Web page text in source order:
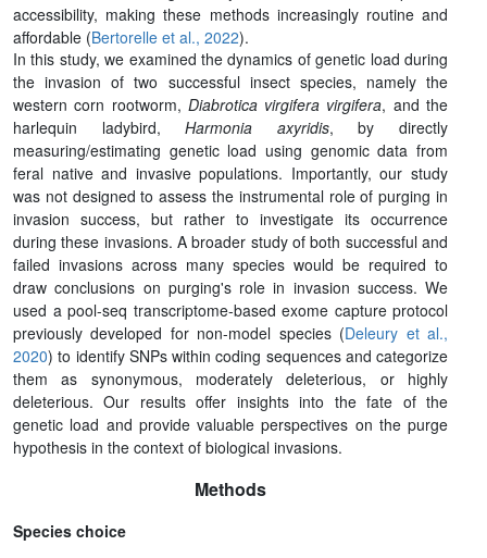
accessibility, making these methods increasingly routine and
affordable (Bertorelle et al., 2022).
In this study, we examined the dynamics of genetic load during
the invasion of two successful insect species, namely the
western corn rootworm, Diabrotica virgifera virgifera, and the
harlequin ladybird,Harmonia axyridis, by directly
measuring/estimating genetic load using genomic data from
feral native and invasive populations. Importantly, our study
was not designed to assess the instrumental role of purging in
invasion success, but rather to investigate its occurrence
during these invasions. A broader study of both successful and
failed invasions across many species would be required to
draw conclusions on purging's role in invasion success. We
used a pool-seq transcriptome-based exome capture protocol
previously developed for non-model species (Deleury et al.,
2020) to identify SNPs within coding sequences and categorize
them as synonymous, moderately deleterious, or highly
deleterious. Our results offer insights into the fate of the
genetic load and provide valuable perspectives on the purge
hypothesis in the context of biological invasions.
Methods
Species choice